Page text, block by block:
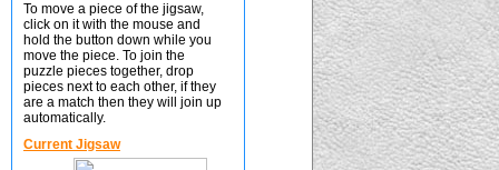
To move a piece of the jigsaw,
click on it with the mouse and
hold the button down while you
move the piece. To join the
puzzle pieces together, drop
pieces next to each other, if they
are a match then they will join up
automatically.
Current Jigsaw